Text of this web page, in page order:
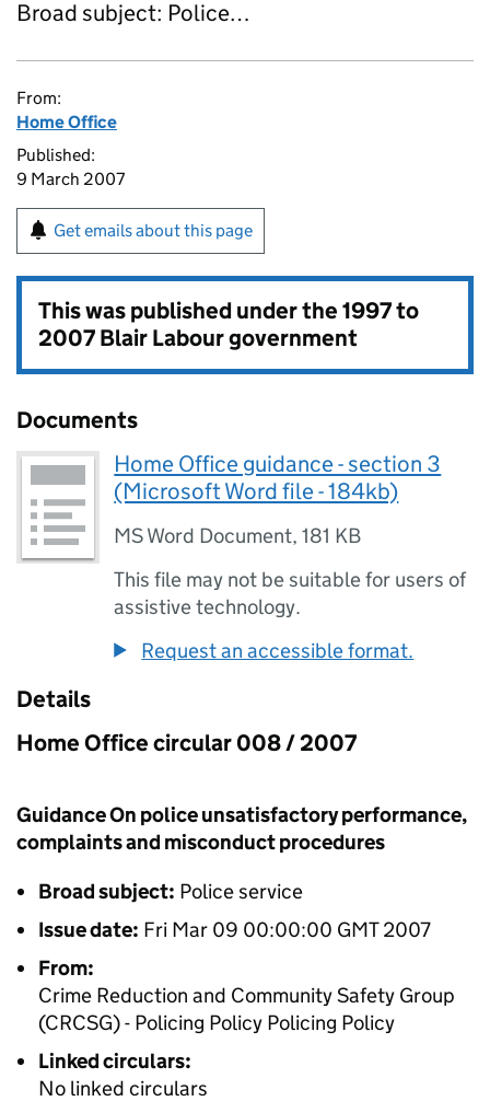
Broad subject: Police…
From:
Home Office
Published:
9 March 2007
Get emails about this page
This was published under the1997 to
2007 Blair Labour government
Documents
Home Office guidance - section 3
(Microsoft Word file - 184kb)
MS Word Document,181 KB
This file may not be suitable for users of
assistive technology.
Request an accessible format.
Details
Home Office circular 008 / 2007
Guidance On police unsatisfactory performance,
complaints and misconduct procedures
Broad subject: Police service
Issue date: Fri Mar 09 00:00:00 GMT 2007
From:
Crime Reduction and Community Safety Group
(CRCSG) - Policing Policy Policing Policy
Linked circulars:
No linked circulars